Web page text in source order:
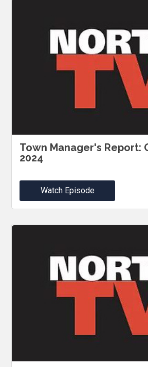
Town Manager's Report:
2024
Watch Episode